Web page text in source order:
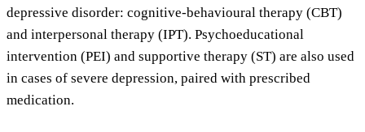
depressive disorder: cognitive-behavioural therapy (CBT)
and interpersonal therapy (IPT). Psychoeducational
intervention (PEI) and supportive therapy (ST) are also used
in cases of severe depression, paired with prescribed
medication.